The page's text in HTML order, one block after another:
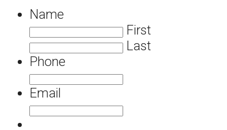
Name
First
Last
Phone
Email